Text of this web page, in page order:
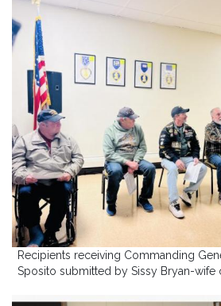
Recipients receiving Commanding
Sposito submitted by Sissy Bryan-wife